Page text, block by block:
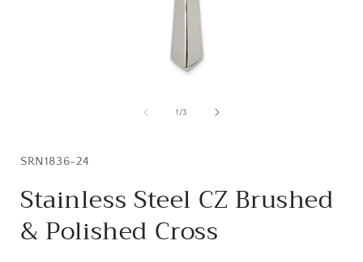
1 /of
3
SKU:
SRN1836-24
Stainless Steel CZ Brushed
& Polished Cross